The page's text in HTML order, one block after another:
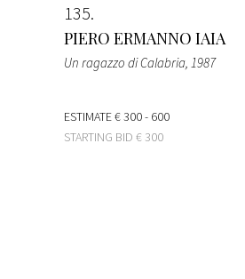
135
PIERO ERMANNO IAIA
Un ragazzo di Calabria, 1987
ESTIMATE€ 300 - 600
STARTING BID € 300